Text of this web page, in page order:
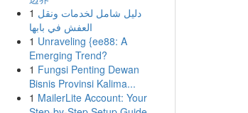
1 دليل شامل لخدمات ونقل
العفش في بابها
1 Unraveling {ee88: A
Emerging Trend?
1 Fungsi Penting Dewan
Bisnis Provinsi Kalima...
1 MailerLite Account: Your